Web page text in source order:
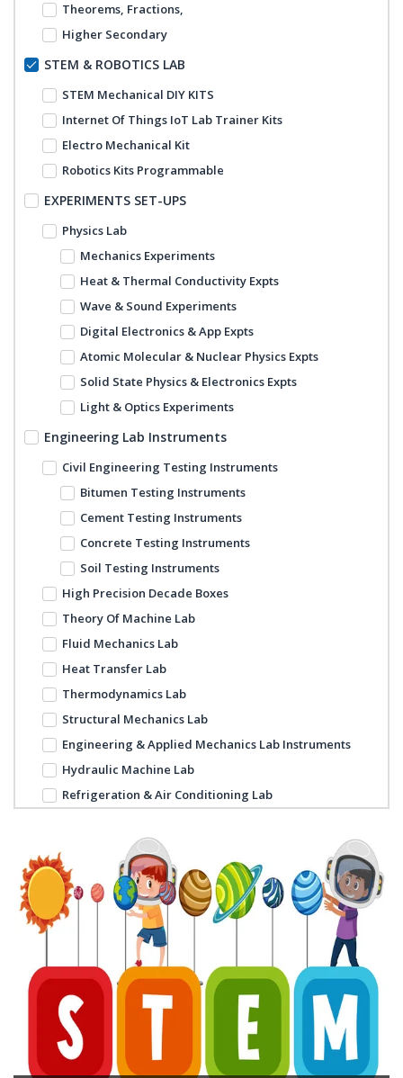
Theorems, Fractions,
Higher Secondary
STEM & ROBOTICS LAB
STEM Mechanical DIY KITS
Internet Of Things IoT Lab Trainer Kits
Electro Mechanical Kit
Robotics Kits Programmable
EXPERIMENTS SET-UPS
Physics Lab
Mechanics Experiments
Heat & Thermal Conductivity Expts
Wave & Sound Experiments
Digital Electronics & App Expts
Atomic Molecular & Nuclear Physics Expts
Solid State Physics & Electronics Expts
Light & Optics Experiments
Engineering Lab Instruments
Civil Engineering Testing Instruments
Bitumen Testing Instruments
Cement Testing Instruments
Concrete Testing Instruments
Soil Testing Instruments
High Precision Decade Boxes
Theory Of Machine Lab
Fluid Mechanics Lab
Heat Transfer Lab
Thermodynamics Lab
Structural Mechanics Lab
Engineering & Applied Mechanics Lab Instruments
Hydraulic Machine Lab
Refrigeration & Air Conditioning Lab